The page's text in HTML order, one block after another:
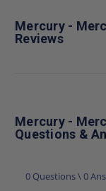
Mercury -
Reviews
Mercury -
Questions &
0 Questions \ 0